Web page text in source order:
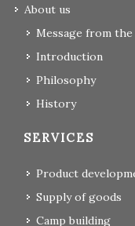
About us
Message from the
Introduction
Philosophy
History
SERVICES
Product
Supply of goods
Camp building